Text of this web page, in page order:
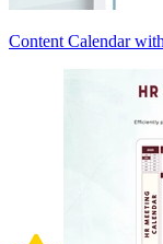
Content Calendar